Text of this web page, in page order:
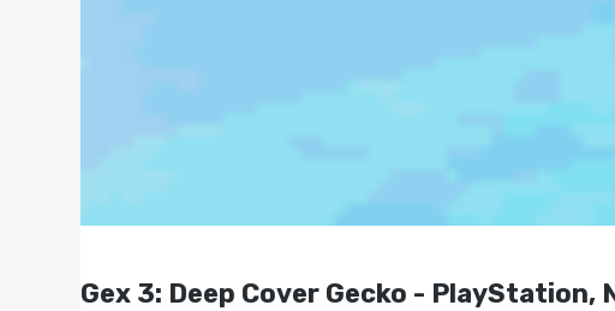
Gex 3: Deep Cover Gecko - PlayStation,